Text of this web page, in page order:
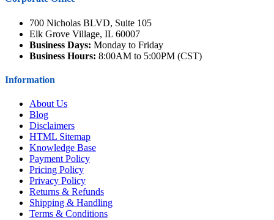
700 Nicholas BLVD, Suite 105
Elk Grove Village, IL 60007
Business Days: Monday to Friday
Business Hours: 8:00AM to 5:00PM (CST)
Information
About Us
Blog
Disclaimers
HTML Sitemap
Knowledge Base
Payment Policy
Pricing Policy
Privacy Policy
Returns & Refunds
Shipping & Handling
Terms & Conditions